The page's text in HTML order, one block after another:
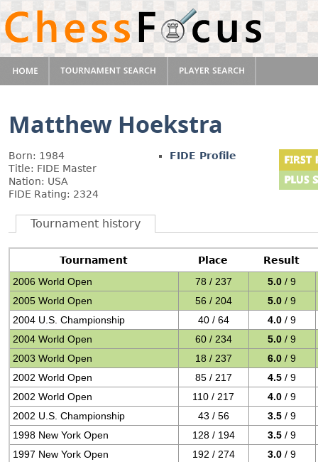
Matthew Hoekstra
Born: 1984
Title: FIDE Master
Nation: USA
FIDE Rating: 2324
FIDE Profile
Tournament history
Tournament Place
Result
2006 World Open
78 / 237 5.0 / 9
2005 World Open
56 / 204 5.0 / 9
2004 U.S. Championship
40 / 64 4.0 / 9
2004 World Open
60 / 234 5.0 / 9
2003 World Open
18 / 237 6.0 / 9
2002 World Open
85 / 217 4.5 / 9
2002 World Open
110 / 217 4.0 / 9
2002 U.S. Championship
43 / 56 3.5 / 9
1998 New York Open
128 / 194 3.5 / 9
1997 New York Open
192 / 274 3.0 / 9